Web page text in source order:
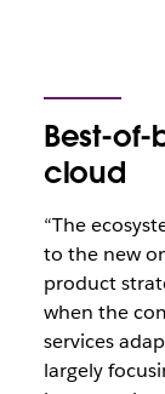
Best-of-
cloud
“The
to the new
product
when the
services
largely